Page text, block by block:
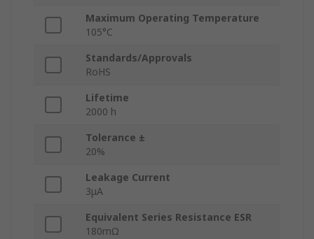
Maximum Operating Temperature
105°C
Standards/Approvals
RoHS
Lifetime
2000 h
Tolerance ±
20%
Leakage Current
3μA
Equivalent Series Resistance ESR
180mΩ